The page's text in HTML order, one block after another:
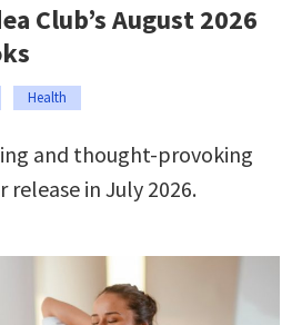
Club’s August 2026
Health
and thought-provoking
in July 2026.